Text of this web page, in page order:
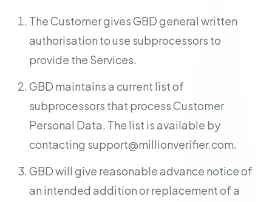
The Customer gives GBD general written
authorisation to use subprocessors to
provide the Services.
GBD maintains a current list of
subprocessors that process Customer
Personal Data. The list is available by
contacting support@millionverifier.com.
GBD will give reasonable advance notice of
an intended addition or replacement of a